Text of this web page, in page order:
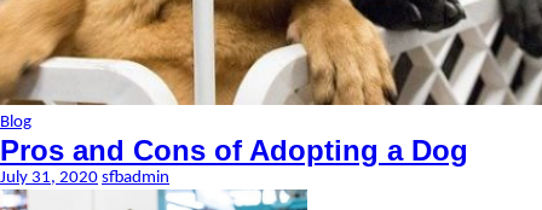
Blog
Pros and Cons of Adopting a Dog
July 31, 2020 sfbadmin